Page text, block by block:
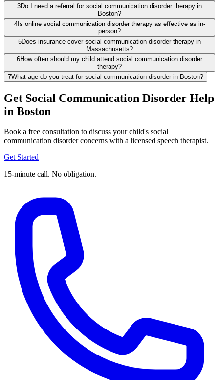
3Do I need a referral for social communication disorder therapy in
Boston?
4Is online social communication disorder therapy as effective as in-
person?
5Does insurance cover social communication disorder therapy in
Massachusetts?
6How often should my child attend social communication disorder
therapy?
7What age do you treat for social communication disorder in Boston?
Get Social Communication Disorder Help
in Boston
Book a free consultation to discuss your child's social
communication disorder concerns with a licensed speech therapist.
Get Started
15-minute call. No obligation.